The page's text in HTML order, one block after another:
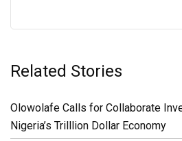
Related Stories
Olowolafe Calls for Collaborate
Nigeria’s Trilllion Dollar Economy